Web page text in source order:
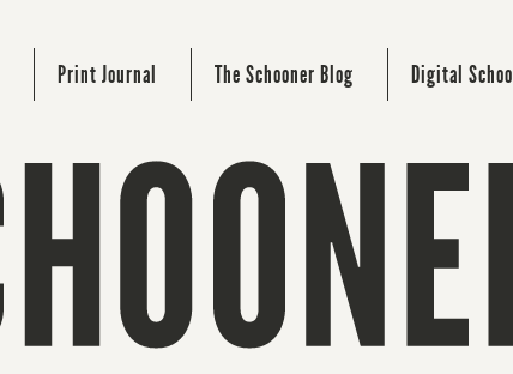
Print Journal The Schooner Blog Digital